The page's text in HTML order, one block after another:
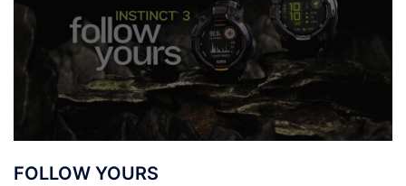
FOLLOW YOURS